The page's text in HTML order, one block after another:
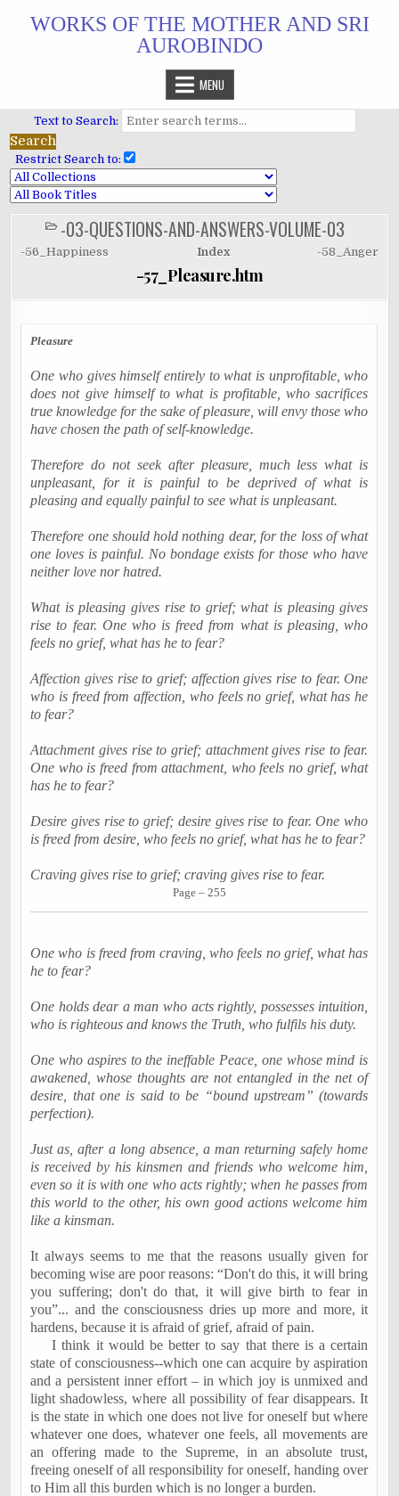
WORKS OF THE MOTHER AND SRI
AUROBINDO
MENU
Text to Search:
Restrict Search to:
POSTED
IN
-03-QUESTIONS-AND-ANSWERS-VOLUME-03
-56_Happiness Index -58_Anger
-57_Pleasure.htm
Pleasure
One who gives himself entirely to what is unprofitable, who
does not give himself to what is profitable, who sacrifices
true knowledge for the sake of pleasure, will envy those who
have chosen the path of self-knowledge.
Therefore do not seek after pleasure, much less what is
unpleasant, for it is painful to be deprived of what is
pleasing and equally painful to see what is unpleasant.
Therefore one should hold nothing dear, for the loss of what
one loves is painful. No bondage exists for those who have
neither love nor hatred.
What is pleasing gives rise to grief; what is pleasing gives
rise to fear. One who is freed from what is pleasing, who
feels no grief, what has he to fear?
Affection gives rise to grief; affection gives rise to fear. One
who is freed from affection, who feels no grief, what has he
to fear?
Attachment gives rise to grief; attachment gives rise to fear.
One who is freed from attachment, who feels no grief, what
has he to fear?
Desire gives rise to grief; desire gives rise to fear. One who
is freed from desire, who feels no grief, what has he to fear?
Craving gives rise to grief; craving gives rise to fear.
Page – 255
One who is freed from craving, who feels no grief, what has
he to fear?
One holds dear a man who acts rightly, possesses intuition,
who is righteous and knows the Truth, who fulfils his duty.
One who aspires to the ineffable Peace, one whose mind is
awakened, whose thoughts are not entangled in the net of
desire, that one is said to be “bound upstream” (towards
perfection).
Just as, after a long absence, a man returning safely home
is received by his kinsmen and friends who welcome him,
even so it is with one who acts rightly; when he passes from
this world to the other, his own good actions welcome him
like a kinsman.
It always seems to me that the reasons usually given for
becoming wise are poor reasons: “Don't do this, it will bring
you suffering; don't do that, it will give birth to fear in
you”... and the consciousness dries up more and more, it
hardens, because it is afraid of grief, afraid of pain.
I think it would be better to say that there is a certain
state of consciousness--which one can acquire by aspiration
and a persistent inner effort – in which joy is unmixed and
light shadowless, where all possibility of fear disappears. It
is the state in which one does not live for oneself but where
whatever one does, whatever one feels, all movements are
an offering made to the Supreme, in an absolute trust,
freeing oneself of all responsibility for oneself, handing over
to Him all this burden which is no longer a burden.